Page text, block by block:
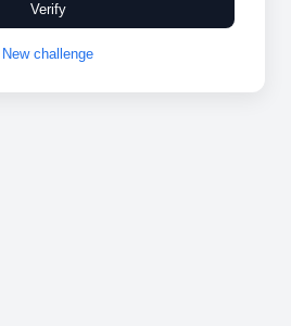
Verify
New challenge